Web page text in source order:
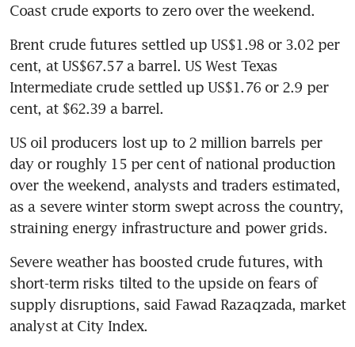
Coast crude exports to zero over the weekend.
Brent crude futures settled up US$1.98 or 3.02 per
cent, at US$67.57 a barrel. US West Texas
Intermediate crude settled up US$1.76 or 2.9 per
cent, at $62.39 a barrel.
US oil producers lost up to 2 million barrels per
day or roughly 15 per cent of national production
over the weekend, analysts and traders estimated,
as a severe winter storm swept across the country,
straining energy infrastructure and power grids.
Severe weather has boosted crude futures, with
short-term risks tilted to the upside on fears of
supply disruptions, said Fawad Razaqzada, market
analyst at City Index.